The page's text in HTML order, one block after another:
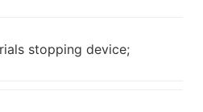
stopping device;